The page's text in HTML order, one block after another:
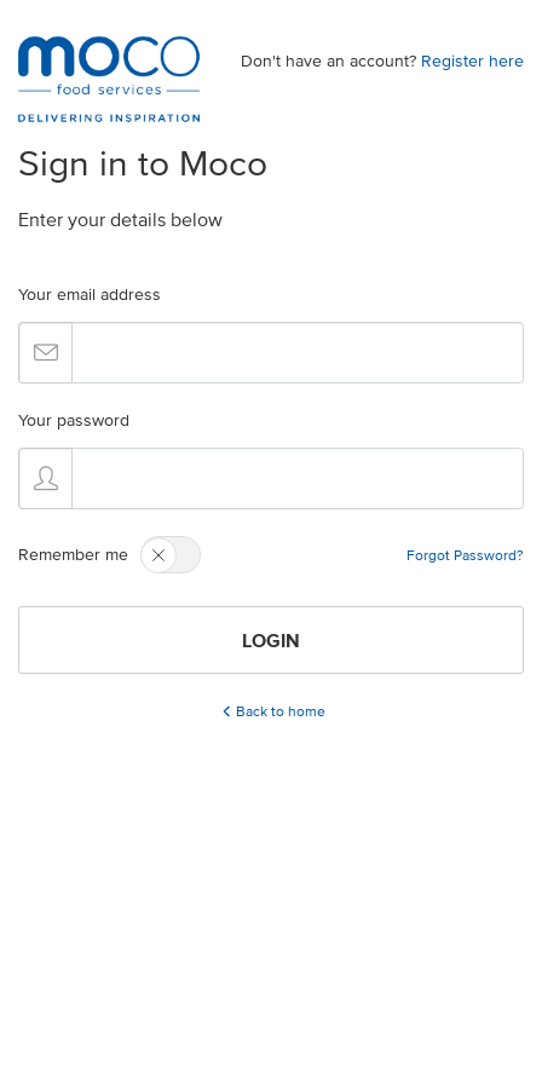
Don't have an account? Register here
Sign in to Moco
Enter your details below
Your email address
Your password
Remember me Forgot Password?
LOGIN
Back to home